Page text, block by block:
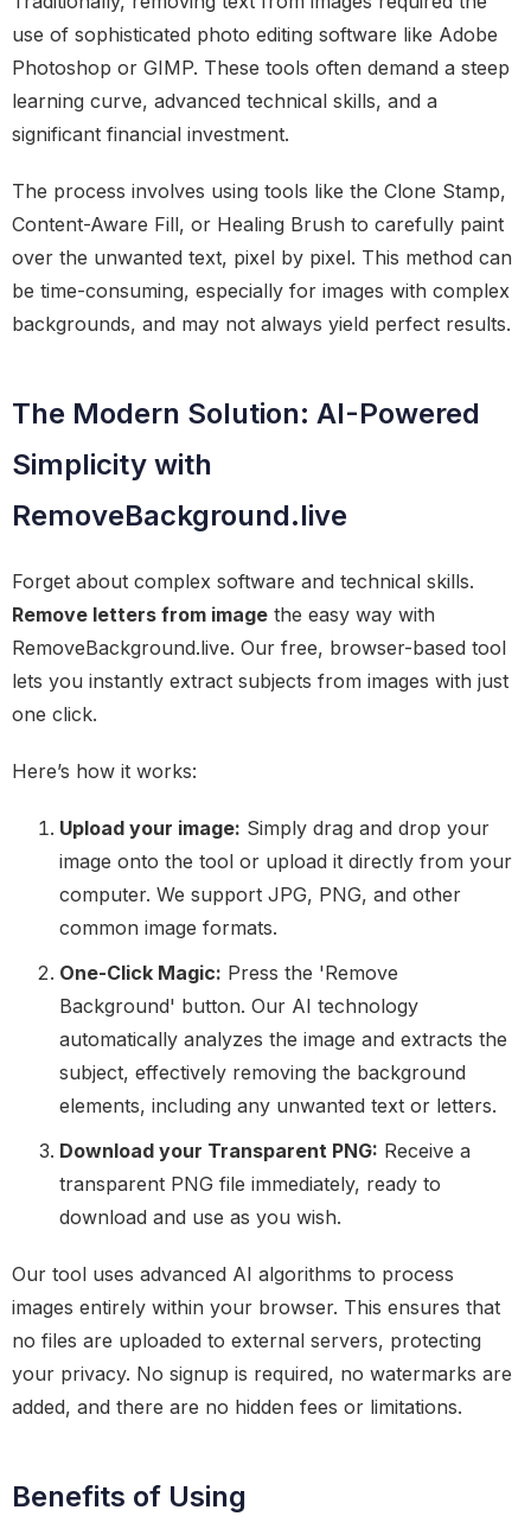
use of sophisticated photo editing software like Adobe
Photoshop or GIMP. These tools often demand a steep
learning curve, advanced technical skills, and a
significant financial investment.
The process involves using tools like the Clone Stamp,
Content-Aware Fill, or Healing Brush to carefully paint
over the unwanted text, pixel by pixel. This method can
be time-consuming, especially for images with complex
backgrounds, and may not always yield perfect results.
The Modern Solution: AI-Powered
Simplicity with
RemoveBackground.live
Forget about complex software and technical skills.
Remove letters from image the easy way with
RemoveBackground.live. Our free, browser-based tool
lets you instantly extract subjects from images with just
one click.
Here’s how it works:
Upload your image: Simply drag and drop your
image onto the tool or upload it directly from your
computer. We support JPG, PNG, and other
common image formats.
One-Click Magic: Press the 'Remove
Background' button. Our AI technology
automatically analyzes the image and extracts the
subject, effectively removing the background
elements, including any unwanted text or letters.
Download your Transparent PNG: Receive a
transparent PNG file immediately, ready to
download and use as you wish.
Our tool uses advanced AI algorithms to process
images entirely within your browser. This ensures that
no files are uploaded to external servers, protecting
your privacy. No signup is required, no watermarks are
added, and there are no hidden fees or limitations.
Benefits of Using